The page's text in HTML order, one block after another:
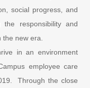
social progress, and
the responsibility and
new era.
in an environment
employee care
Through the close